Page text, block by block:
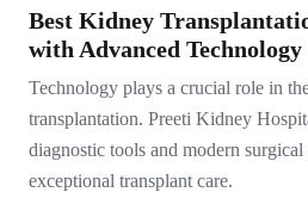
Best Kidney
with Advanced Technology
Technology plays a crucial role in
transplantation. Preeti Kidney
diagnostic tools and modern
exceptional transplant care.